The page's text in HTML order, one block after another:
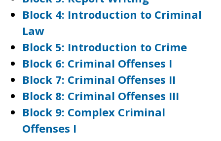
Block 4: Introduction to Criminal
Law
Block 5: Introduction to Crime
Block 6: Criminal Offenses I
Block 7: Criminal Offenses II
Block 8: Criminal Offenses III
Block 9: Complex Criminal
Offenses I